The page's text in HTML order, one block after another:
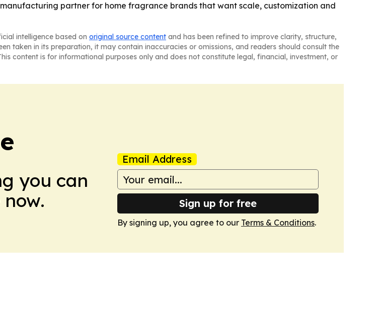
partner for home fragrance brands that want scale, customization and
intelligence based on original source content and has been refined to improve clarity, structure,
taken in its preparation, it may contain inaccuracies or omissions, and readers should consult the
content is for informational purposes only and does not constitute legal, financial, investment, or
you can
Email Address
Sign up for free
By signing up, you agree to our Terms & Conditions.